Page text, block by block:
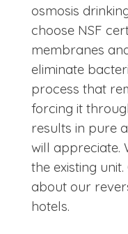
osmosis
choose NSF
membranes
eliminate
process that
forcing it
results in pure
will appreciate.
the existing
about our
hotels.